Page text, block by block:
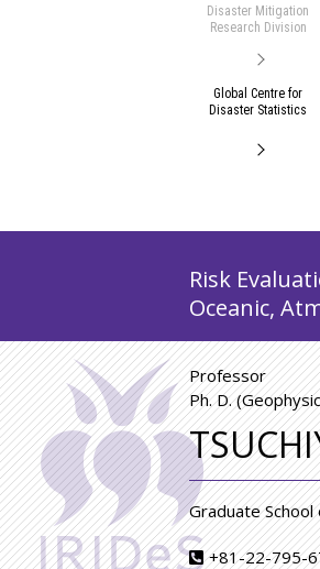
Disaster Mitigation
Research Division
Global Centre for
Disaster Statistics
Risk
Oceanic,
Professor
Ph. D.
Graduate School
+81-22-795-